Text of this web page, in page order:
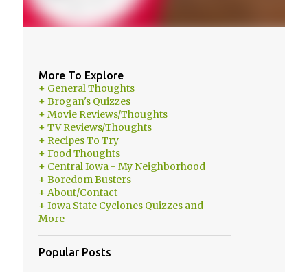
More To Explore
+ General Thoughts
+ Brogan's Quizzes
+ Movie Reviews/Thoughts
+ TV Reviews/Thoughts
+ Recipes To Try
+ Food Thoughts
+ Central Iowa - My Neighborhood
+ Boredom Busters
+ About/Contact
+ Iowa State Cyclones Quizzes and
More
Popular Posts